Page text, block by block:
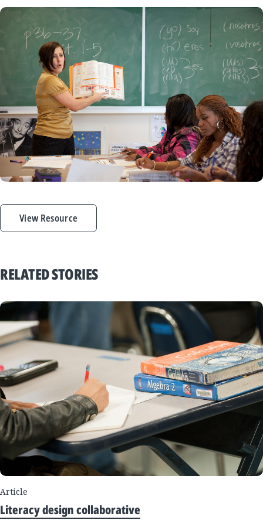
View Resource
RELATED STORIES
Article
Literacy design collaborative